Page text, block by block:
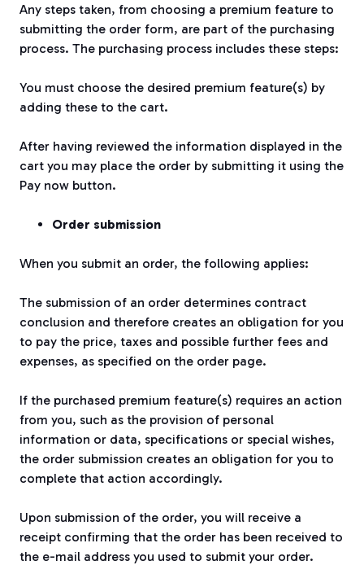
Any steps taken, from choosing a premium feature to
submitting the order form, are part of the purchasing
process. The purchasing process includes these steps:
You must choose the desired premium feature(s) by
adding these to the cart.
After having reviewed the information displayed in the
cart you may place the order by submitting it using the
Pay now button.
Order submission
When you submit an order, the following applies:
The submission of an order determines contract
conclusion and therefore creates an obligation for you
to pay the price, taxes and possible further fees and
expenses, as specified on the order page.
If the purchased premium feature(s) requires an action
from you, such as the provision of personal
information or data, specifications or special wishes,
the order submission creates an obligation for you to
complete that action accordingly.
Upon submission of the order, you will receive a
receipt confirming that the order has been received to
the e-mail address you used to submit your order.